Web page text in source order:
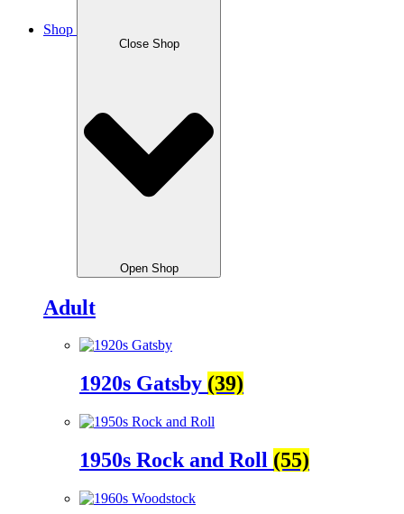
Shop
Close Shop
Open Shop
Adult
1920s Gatsby (39)
1950s Rock and Roll (55)